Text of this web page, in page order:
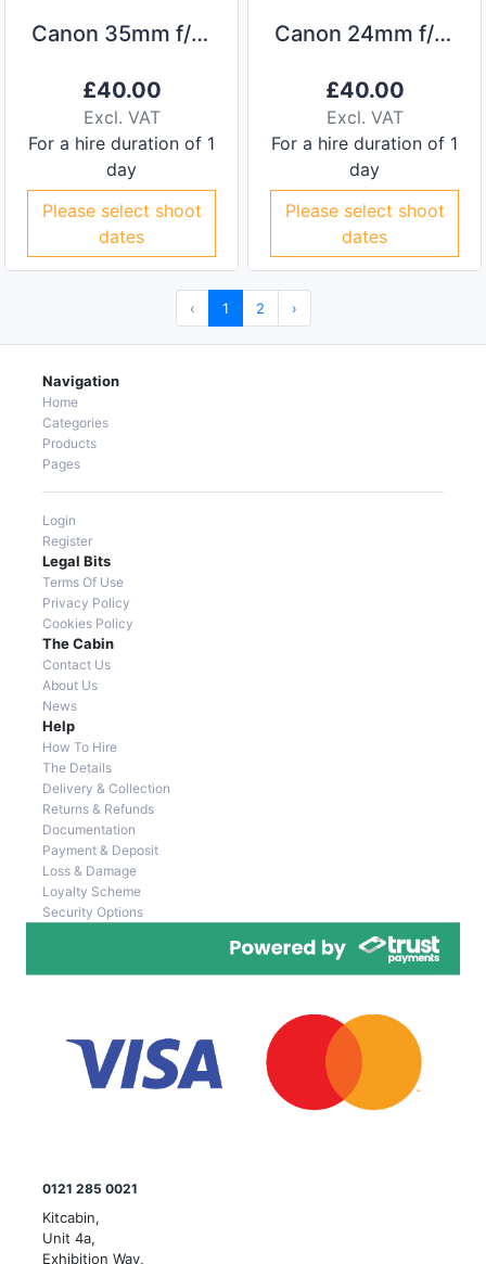
Canon 35mm f/1.4L
£40.00
Excl. VAT
For a hire duration of 1
day
Please select shoot
dates
Canon 24mm f/1.4L II
£40.00
Excl. VAT
For a hire duration of 1
day
Please select shoot
dates
‹ 1 2 ›
Navigation
Home
Categories
Products
Pages
Login
Register
Legal Bits
Terms Of Use
Privacy Policy
Cookies Policy
The Cabin
Contact Us
About Us
News
Help
How To Hire
The Details
Delivery & Collection
Returns & Refunds
Documentation
Payment & Deposit
Loss & Damage
Loyalty Scheme
Security Options
0121 285 0021
Kitcabin,
Unit 4a,
Exhibition Way,